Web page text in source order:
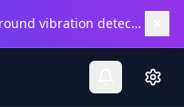
Get the Android app for background vibration detection.